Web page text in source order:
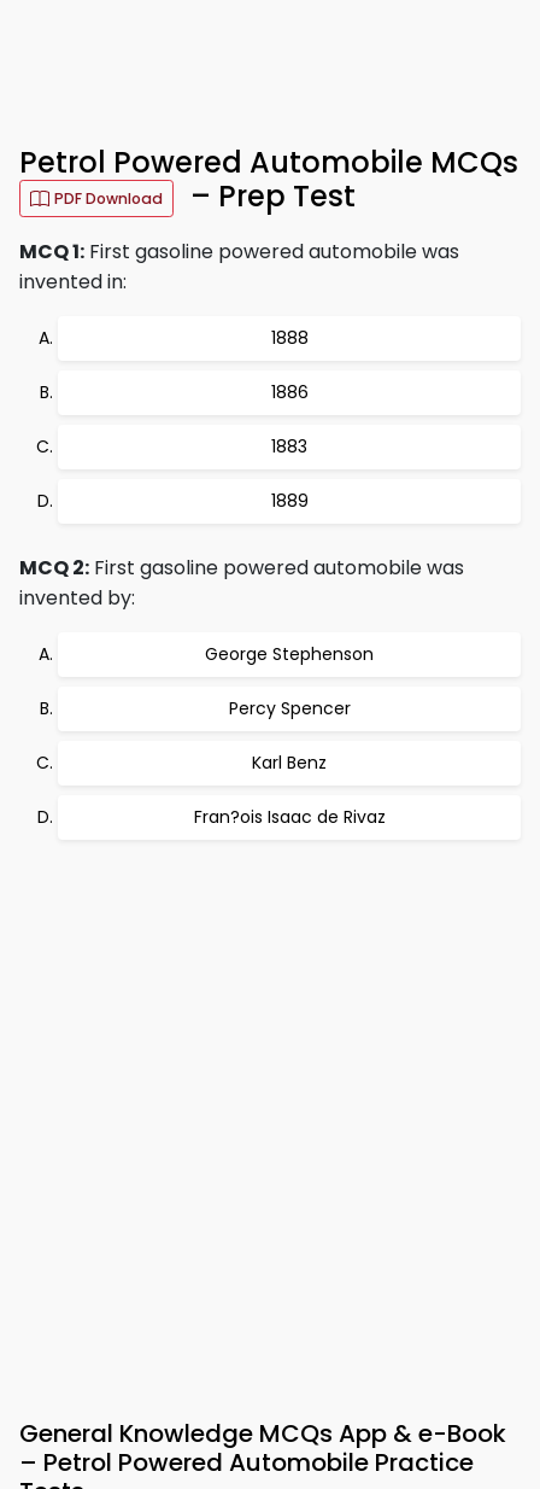
Petrol Powered Automobile MCQs
PDF Download – Prep Test
MCQ 1: First gasoline powered automobile was
invented in:
1888
1886
1883
1889
MCQ 2: First gasoline powered automobile was
invented by:
George Stephenson
Percy Spencer
Karl Benz
Fran?ois Isaac de Rivaz
General Knowledge MCQs App & e-Book
– Petrol Powered Automobile Practice